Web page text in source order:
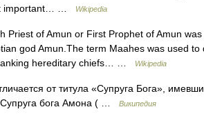
important… …
Wikipedia
Priest of Amun or First Prophet of Amun
god Amun.The term Maahes was used
hereditary chiefs… …
Wikipedia
от титула «Супруга Бога»,
бога Амона ( …
Википедия